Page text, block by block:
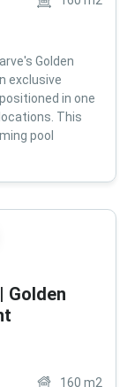
Golden
exclusive
in one
This
pool
Golden
160 m2